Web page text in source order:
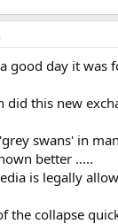
good day it was
did this new
swans' in
better .....
is legally
the collapse